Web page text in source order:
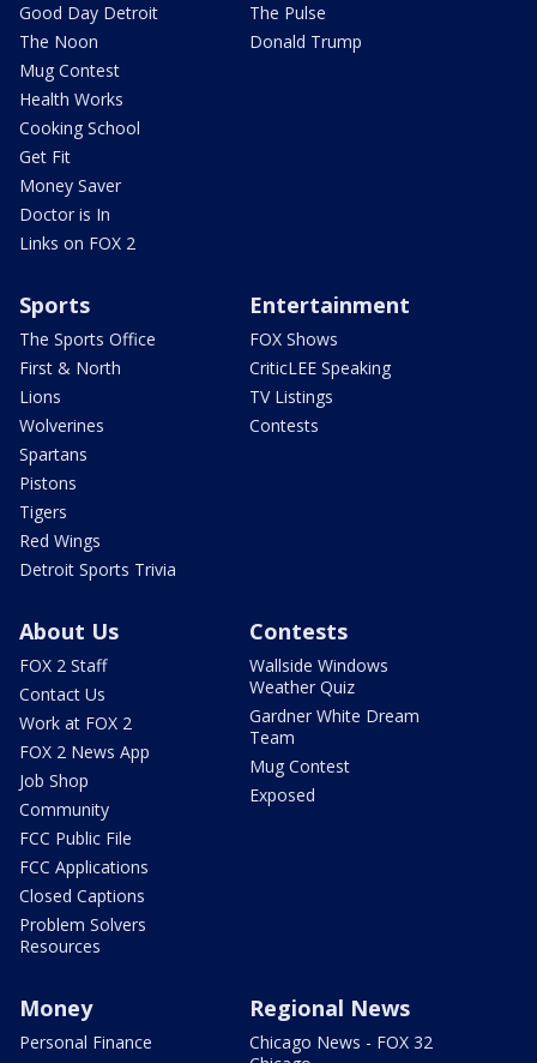
Good Day Detroit
The Noon
Mug Contest
Health Works
Cooking School
Get Fit
Money Saver
Doctor is In
Links on FOX 2
The Pulse
Donald Trump
Sports
The Sports Office
First & North
Lions
Wolverines
Spartans
Pistons
Tigers
Red Wings
Detroit Sports Trivia
Entertainment
FOX Shows
CriticLEE Speaking
TV Listings
Contests
About Us
FOX 2 Staff
Contact Us
Work at FOX 2
FOX 2 News App
Job Shop
Community
FCC Public File
FCC Applications
Closed Captions
Problem Solvers
Resources
Contests
Wallside Windows
Weather Quiz
Gardner White Dream
Team
Mug Contest
Exposed
Money
Personal Finance
Regional News
Chicago News - FOX 32